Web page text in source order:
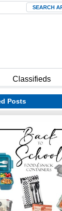
Search
Classifieds
Posts